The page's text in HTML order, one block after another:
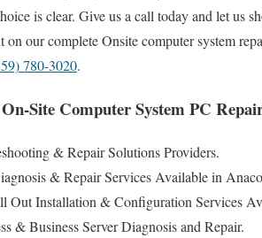
is clear. Give us a call today and let us
on our complete Onsite computer system
780-3020.
Site Computer System PC
& Repair Solutions Providers.
& Repair Services Available in
Out Installation & Configuration Services
& Business Server Diagnosis and Repair.